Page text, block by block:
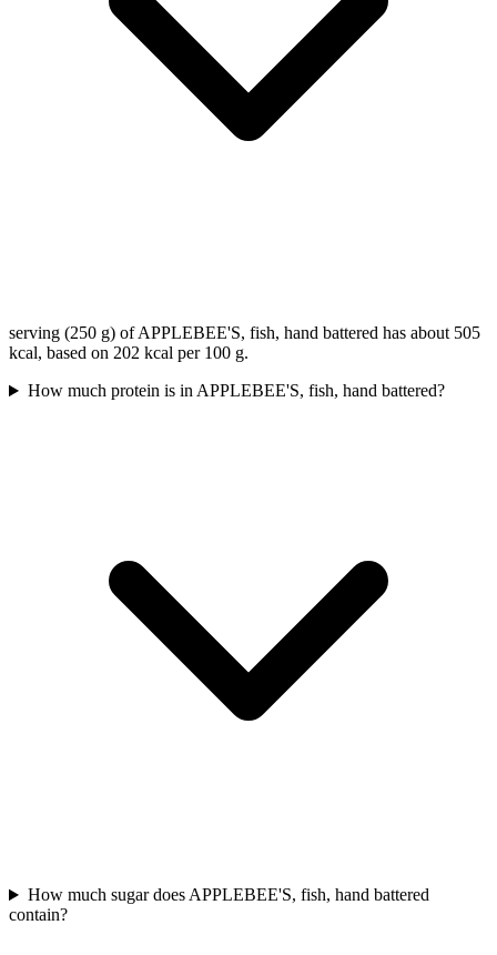
serving (250 g) of APPLEBEE'S, fish, hand battered has about 505
kcal, based on 202 kcal per 100 g.
How much protein is in APPLEBEE'S, fish, hand battered?
How much sugar does APPLEBEE'S, fish, hand battered
contain?